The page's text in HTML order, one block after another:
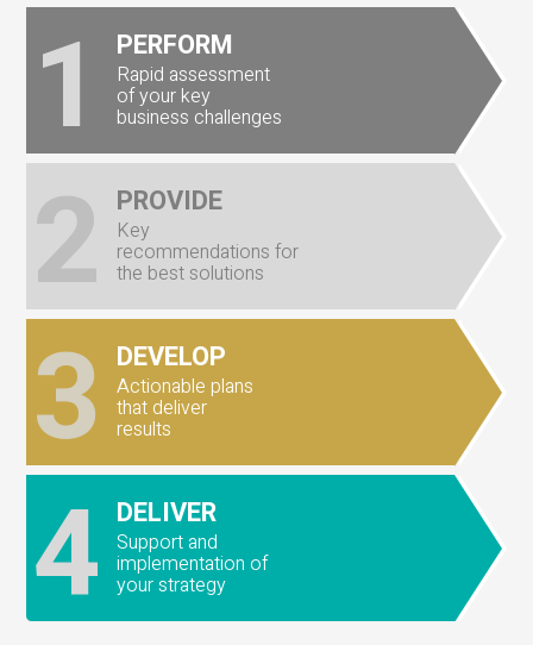
1 PERFORM
Rapid assessment
of your key
business challenges
2 PROVIDE
Key
recommendations for
the best solutions
3 DEVELOP
Actionable plans
that deliver
results
4 DELIVER
Support and
implementation of
your strategy